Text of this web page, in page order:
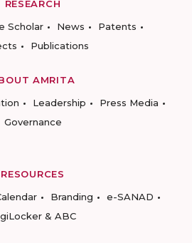
RESEARCH
Scholar News
Patents
Publications
AMRITA
Leadership
Press Media
Governance
RESOURCES
Branding
e-SANAD
& ABC